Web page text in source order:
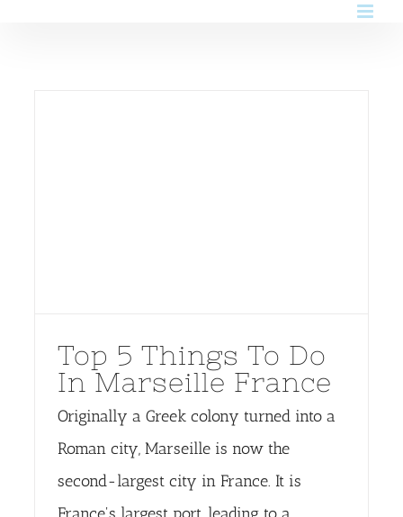
Top 5 Things To Do
In Marseille France
Originally a Greek colony turned into a
Roman city, Marseille is now the
second-largest city in France. It is